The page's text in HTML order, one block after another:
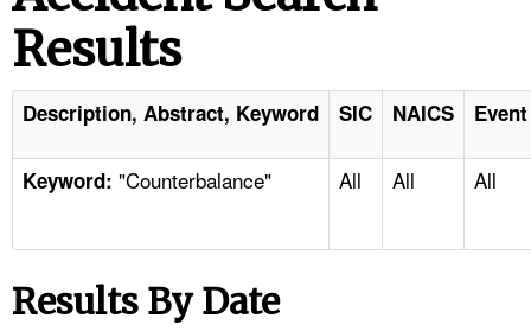
STANDARDS
ENFORCEMENT
TOPICS
NEWS
Results
Description, Abstract, Keyword SIC NAICS
Keyword: "Counterbalance" All All All
Results By Date